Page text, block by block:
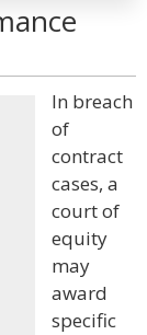
In breach
of
contract
cases, a
court of
equity
may
award
specific